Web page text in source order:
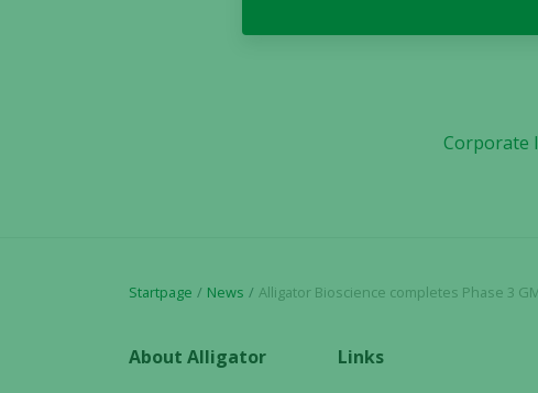
Corporate
Startpage News Alligator Bioscience completes Phase 3 GMP manufacturing of
About Alligator Links